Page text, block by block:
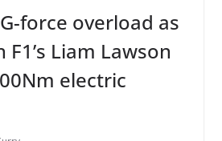
force overload as
Liam Lawson
electric